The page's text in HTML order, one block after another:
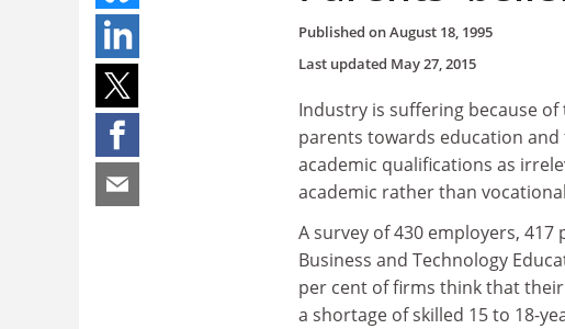
Published onAugust 18, 1995
Last updated May 27, 2015
Industry is suffering because
parents towards education
academic qualifications as
academic rather than
A survey of 430 employers,
Business and Technology
per cent of firms think that
a shortage of skilled 15 to 18-